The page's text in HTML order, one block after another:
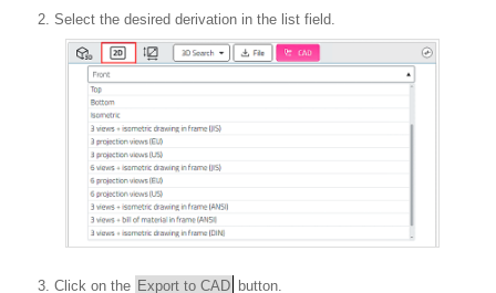
Select the desired derivation in the list field.
Click on the Export to CAD button.